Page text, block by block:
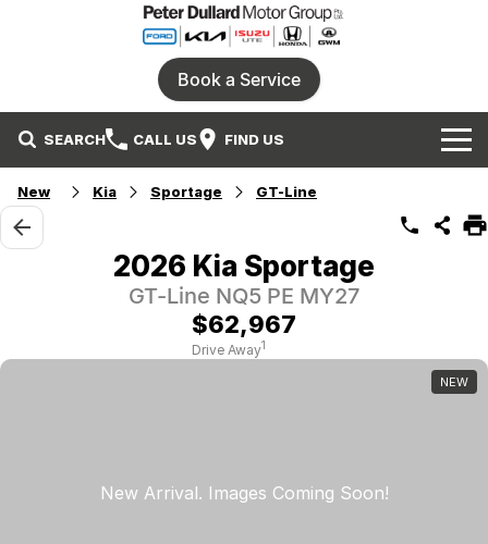
Book a Service
SEARCH CALL US FIND US
Home
Our Brands
New Kia Sportage GT-Line
2026 Kia Sportage
GT-Line NQ5 PE MY27
$62,967
Drive Away1
NEW